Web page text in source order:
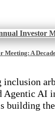
A
inclusion
Agentic AI
building